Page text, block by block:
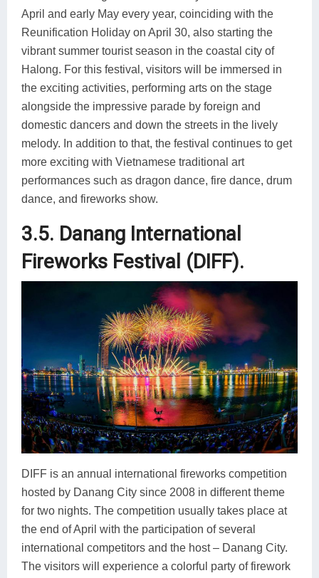
April and early May every year, coinciding with the
Reunification Holiday on April 30, also starting the
vibrant summer tourist season in the coastal city of
Halong. For this festival, visitors will be immersed in
the exciting activities, performing arts on the stage
alongside the impressive parade by foreign and
domestic dancers and down the streets in the lively
melody. In addition to that, the festival continues to get
more exciting with Vietnamese traditional art
performances such as dragon dance, fire dance, drum
dance, and fireworks show.
3.5. Danang International
Fireworks Festival (DIFF).
DIFF is an annual international fireworks competition
hosted by Danang City since 2008 in different theme
for two nights. The competition usually takes place at
the end of April with the participation of several
international competitors and the host – Danang City.
The visitors will experience a colorful party of firework